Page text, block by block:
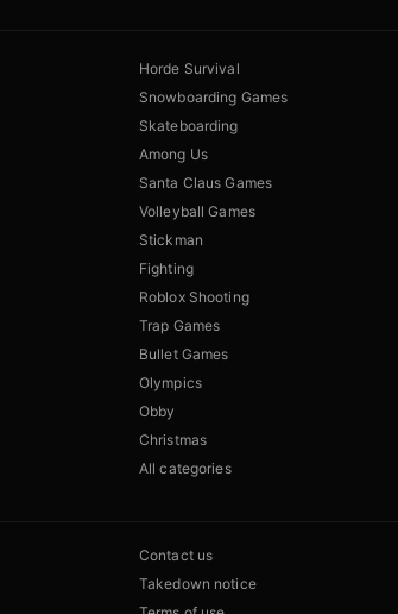
Horde Survival
Snowboarding Games
Skateboarding
Among Us
Santa Claus Games
Volleyball Games
Stickman
Fighting
Roblox Shooting
Trap Games
Bullet Games
Olympics
Obby
Christmas
All categories
Contact us
Takedown notice